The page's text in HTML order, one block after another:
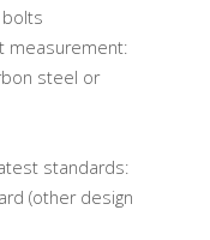
measurement:
steel or
standards:
(other design